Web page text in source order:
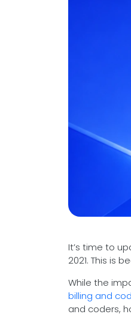
Remote Patient Monitoring
It’s time to
2021. This is
While the
billing and
and coders,